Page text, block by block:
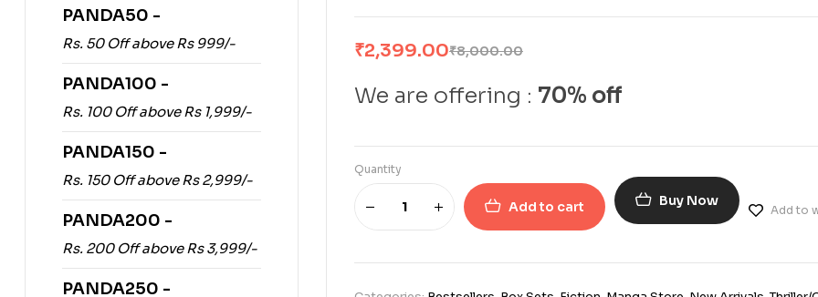
₹8,000.00
₹2,399.00
We are offering : 70% off
Quantity
Add to cart Buy Now
Add to
PANDA50 -
Rs. 50 Off above Rs 999/-
PANDA100 -
Rs. 100 Off above Rs 1,999/-
PANDA150 -
Rs. 150 Off above Rs 2,999/-
PANDA200 -
Rs. 200 Off above Rs 3,999/-
PANDA250 -